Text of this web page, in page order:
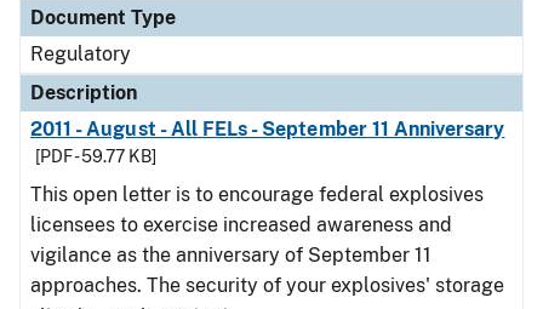
Document Type
Regulatory
Description
2011 - August - All FELs - September 11 Anniversary
[PDF - 59.77 KB]
This open letter is to encourage federal explosives
licensees to exercise increased awareness and
vigilance as the anniversary of September 11
approaches. The security of your explosives' storage